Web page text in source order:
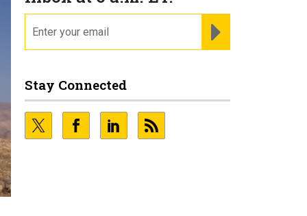
Stay Connected